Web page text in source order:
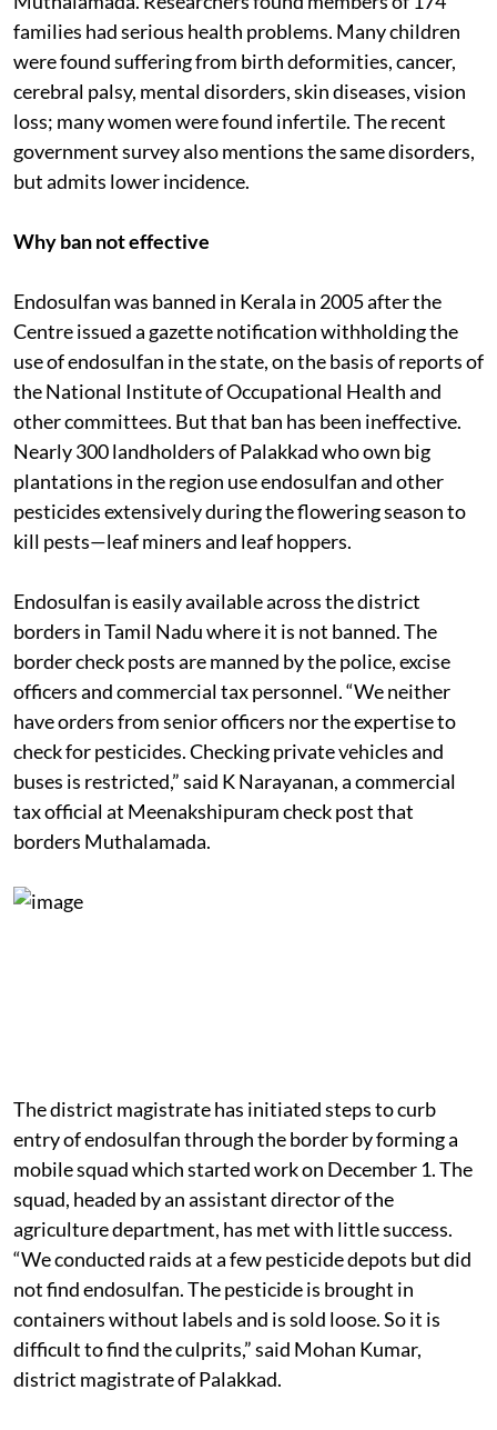
and WPSI conducted a detailed study of 550 families in
Muthalamada. Researchers found members of 174
families had serious health problems. Many children
were found suffering from birth deformities, cancer,
cerebral palsy, mental disorders, skin diseases, vision
loss; many women were found infertile. The recent
government survey also mentions the same disorders,
Endosulfan was banned in Kerala in 2005 after the
Centre issued a gazette notification withholding the
use of endosulfan in the state, on the basis of reports of
the National Institute of Occupational Health and
other committees. But that ban has been ineffective.
Nearly 300 landholders of Palakkad who own big
plantations in the region use endosulfan and other
pesticides extensively during the flowering season to
Endosulfan is easily available across the district
borders in Tamil Nadu where it is not banned. The
border check posts are manned by the police, excise
officers and commercial tax personnel. “We neither
have orders from senior officers nor the expertise to
check for pesticides. Checking private vehicles and
buses is restricted,” said K Narayanan, a commercial
tax official at Meenakshipuram check post that
borders Muthalamada.
The district magistrate has initiated steps to curb
entry of endosulfan through the border by forming a
mobile squad which started work on December 1. The
squad, headed by an assistant director of the
agriculture department, has met with little success.
“We conducted raids at a few pesticide depots but did
not find endosulfan. The pesticide is brought in
containers without labels and is sold loose. So it is
difficult to find the culprits,” said Mohan Kumar,